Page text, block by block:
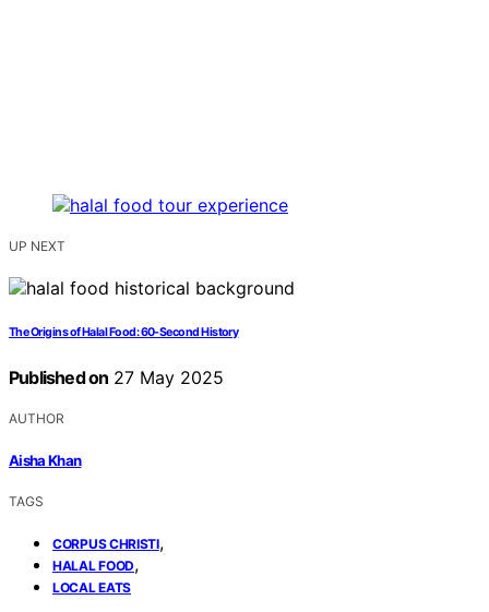
UP NEXT
The Origins of Halal Food: 60-Second History
Published on 27 May 2025
AUTHOR
Aisha Khan
TAGS
CORPUS CHRISTI,
HALAL FOOD,
LOCAL EATS